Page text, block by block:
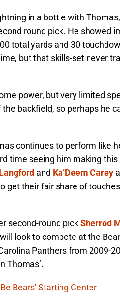
in a bottle with
round pick. He showed
total yards and 30
but that skills-set never
power, but very limited
backfield, so perhaps he
continues to perform like
time seeing him making this
and Ka’Deem Carey
get their fair share of
second-round pickSherrod
look to compete at the
Panthers from 2009-
Thomas’.
Bears' Starting Center